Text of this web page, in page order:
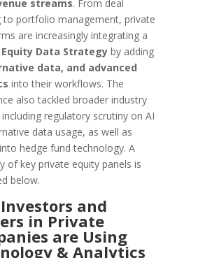
streams. From deal
to portfolio management, private
are increasingly integrating a
Data Strategyby adding
data, and advanced
into their workflows. The
also tackled broader industry
regulatory scrutiny on AI
data usage, as well as
hedge fund technology. A
of key private equity panels is
below.
and
in Private
are Using
& Analytics